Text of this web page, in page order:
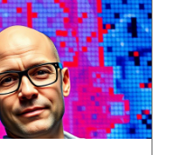
tool allows
convert audio
it easier
How
Imagine being
without scribbling
is captured